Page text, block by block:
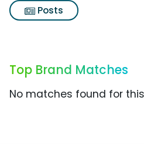
Posts
Top Brand Matches
No matches found for